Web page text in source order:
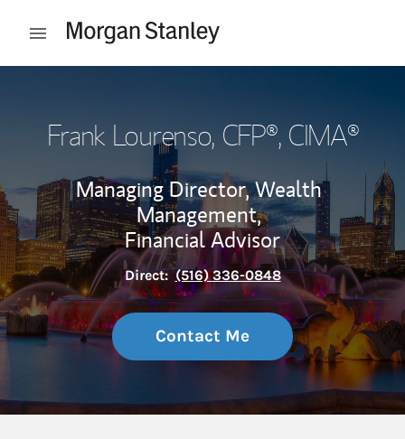
Open mobile menu
Frank Lourenso, CFP®, CIMA®
Managing Director, Wealth
Management,
Financial Advisor
Direct: (516) 336-0848
Contact Me